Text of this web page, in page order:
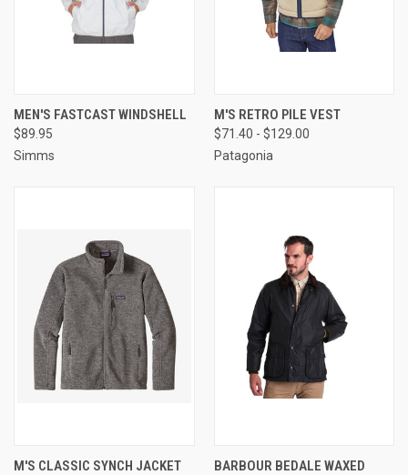
MEN'S FASTCAST WINDSHELL
$89.95
Simms
M'S RETRO PILE VEST
$71.40 - $129.00
Patagonia
M'S CLASSIC SYNCH JACKET
BARBOUR BEDALE WAXED